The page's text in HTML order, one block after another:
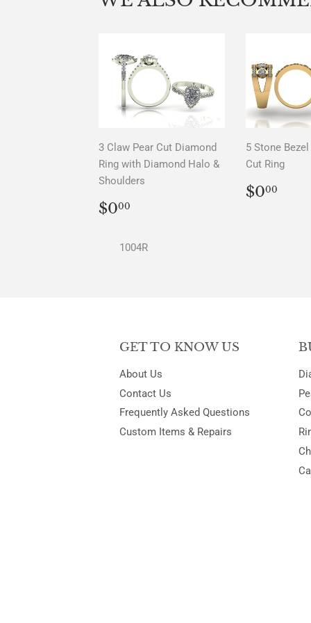
3 Claw Pear Cut Diamond
Ring with Diamond Halo &
Shoulders
REGULAR
PRICE
$000
5 Stone
Cut Ring
PRICE
$000
1004R
GET TO KNOW US
About Us
Contact Us
Frequently Asked Questions
Custom Items & Repairs